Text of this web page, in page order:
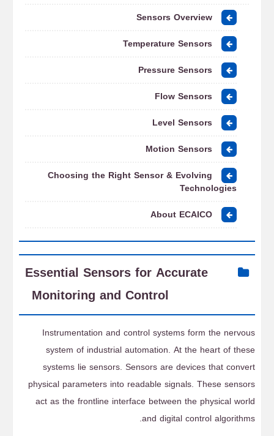
Sensors Overview
Temperature Sensors
Pressure Sensors
Flow Sensors
Level Sensors
Motion Sensors
Choosing the Right Sensor & Evolving
Technologies
About ECAICO
Essential Sensors for Accurate
Monitoring and Control
Instrumentation and control systems form the nervous
system of industrial automation. At the heart of these
systems lie sensors. Sensors are devices that convert
physical parameters into readable signals. These sensors
act as the frontline interface between the physical world
and digital control algorithms.